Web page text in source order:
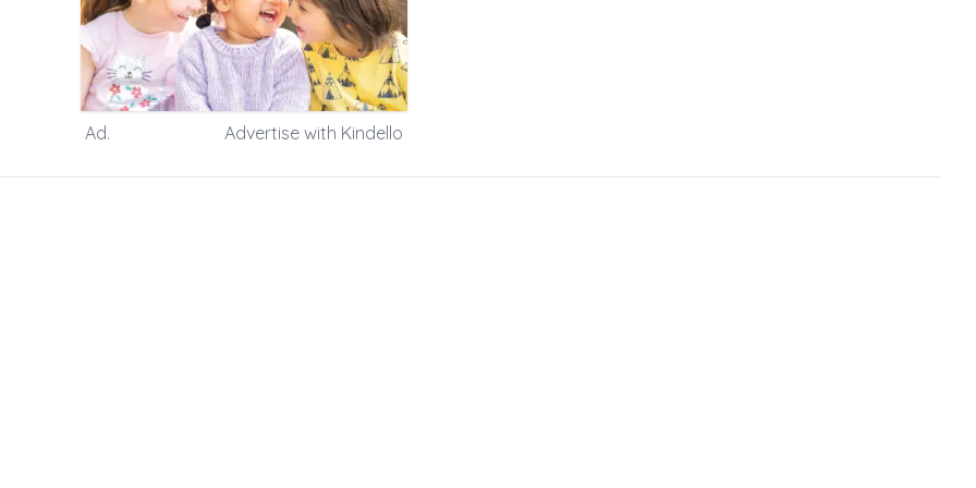
8am to 4pm
is available in our Welcome
special dietary requests)
learning
of three and a half
Ad. Advertise with Kindello